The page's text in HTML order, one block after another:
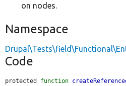
on nodes.
Namespace
Code
protected function